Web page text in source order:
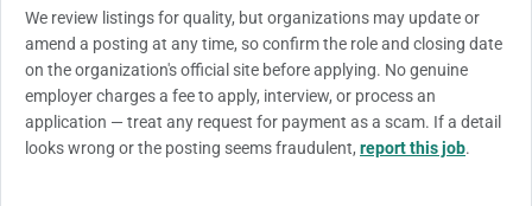
We review listings for quality, but organizations may update or
amend a posting at any time, so confirm the role and closing date
on the organization's official site before applying. No genuine
employer charges a fee to apply, interview, or process an
application — treat any request for payment as a scam. If a detail
looks wrong or the posting seems fraudulent, report this job.